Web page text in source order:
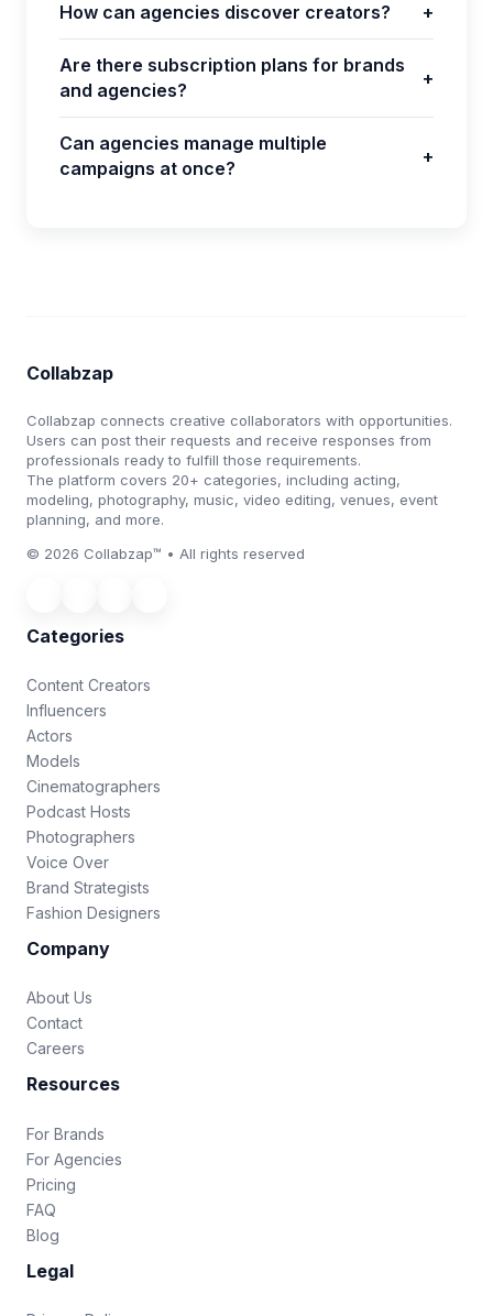
How can agencies discover creators? +
Are there subscription plans for brands
and agencies?
+
Can agencies manage multiple
campaigns at once?
+
Collabzap
Collabzap connects creative collaborators with opportunities.
Users can post their requests and receive responses from
professionals ready to fulfill those requirements.
The platform covers 20+ categories, including acting,
modeling, photography, music, video editing, venues, event
planning, and more.
© 2026 Collabzap™ • All rights reserved
Categories
Content Creators
Influencers
Actors
Models
Cinematographers
Podcast Hosts
Photographers
Voice Over
Brand Strategists
Fashion Designers
Company
About Us
Contact
Careers
Resources
For Brands
For Agencies
Pricing
FAQ
Blog
Legal